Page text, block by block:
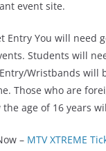
event site.
Entry You will
Students will
Wristbands will
Those who are
the age of 16 years
– MTV XTREME